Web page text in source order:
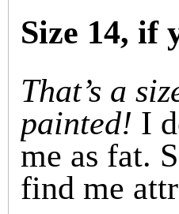
Size 14, if
That’s a
painted! I
me as fat.
find me